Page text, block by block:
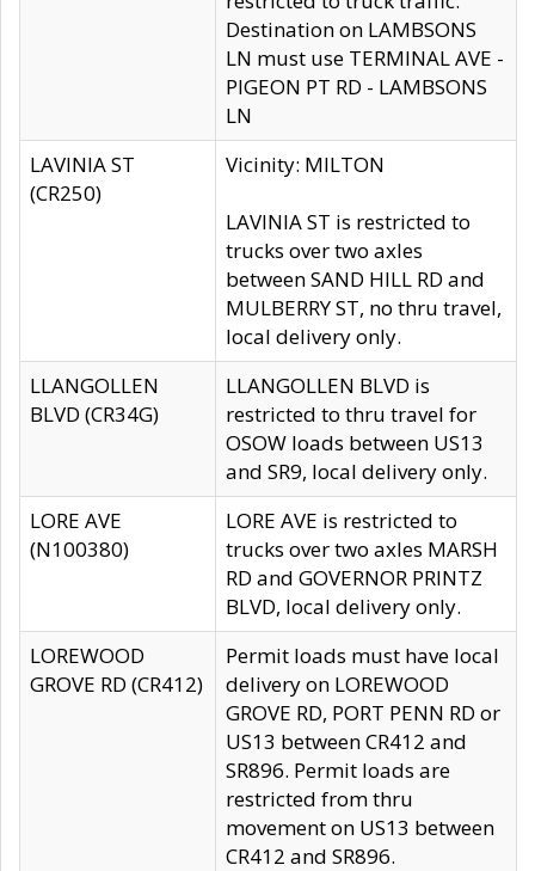
Destination on LAMBSONS
LN must use TERMINAL AVE -
PIGEON PT RD - LAMBSONS
LN
LAVINIA ST
(CR250)
Vicinity: MILTON
LAVINIA ST is restricted to
trucks over two axles
between SAND HILL RD and
MULBERRY ST, no thru travel,
local delivery only.
LLANGOLLEN
BLVD (CR34G)
LLANGOLLEN BLVD is
restricted to thru travel for
OSOW loads between US13
and SR9, local delivery only.
LORE AVE
(N100380)
LORE AVE is restricted to
trucks over two axles MARSH
RD and GOVERNOR PRINTZ
BLVD, local delivery only.
LOREWOOD
GROVE RD (CR412)
Permit loads must have local
delivery on LOREWOOD
GROVE RD, PORT PENN RD or
US13 between CR412 and
SR896. Permit loads are
restricted from thru
movement on US13 between
CR412 and SR896.